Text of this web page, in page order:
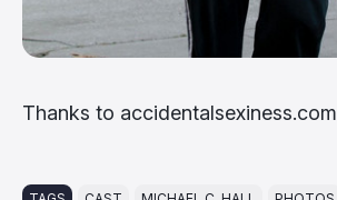
Thanks to accidentalsexiness.com